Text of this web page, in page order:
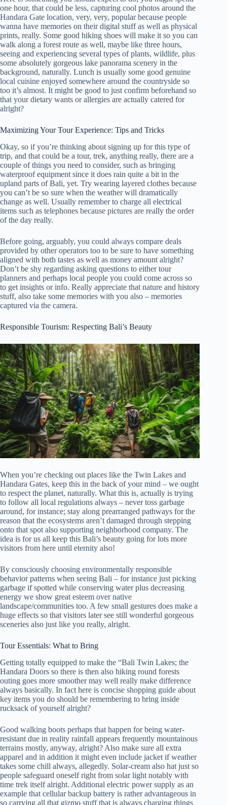
one hour, that could be less, capturing cool photos around the
Handara Gate location, very, very, popular because people
wanna have memories on their digital stuff as well as physical
prints, really. Some good hiking shoes will make it so you can
walk along a forest route as well, maybe like three hours,
seeing and experiencing several types of plants, wildlife, plus
some absolutely gorgeous lake panorama scenery in the
background, naturally. Lunch is usually some good genuine
local cuisine enjoyed somewhere around the countryside so
too it’s almost. It might be good to just confirm beforehand so
that your dietary wants or allergies are actually catered for
alright?
Maximizing Your Tour Experience: Tips and Tricks
Okay, so if you’re thinking about signing up for this type of
trip, and that could be a tour, trek, anything really, there are a
couple of things you need to consider, such as bringing
waterproof equipment since it does rain quite a bit in the
upland parts of Bali, yet. Try wearing layered clothes because
you can’t be so sure when the weather will dramatically
change as well. Usually remember to charge all electrical
items such as telephones because pictures are really the order
of the day really.
Before going, arguably, you could always compare deals
provided by other operators too to be sure to have something
aligned with both tastes as well as money amount alright?
Don’t be shy regarding asking questions to either tour
planners and perhaps local people you could come across so
to get insights or info. Really appreciate that nature and history
stuff, also take some memories with you also – memories
captured via the camera.
Responsible Tourism: Respecting Bali’s Beauty
When you’re checking out places like the Twin Lakes and
Handara Gates, keep this in the back of your mind – we ought
to respect the planet, naturally. What this is, actually is trying
to follow all local regulations always – never toss garbage
around, for instance; stay along prearranged pathways for the
reason that the ecosystems aren’t damaged through stepping
onto that spot also supporting neighborhood company. The
idea is for us all keep this Bali’s beauty going for lots more
visitors from here until eternity also!
By consciously choosing environmentally responsible
behavior patterns when seeing Bali – for instance just picking
garbage if spotted while conserving water plus decreasing
energy we show great esteem over native
landscape/communities too. A few small gestures does make a
huge effects so that visitors later see still wonderful gorgeous
sceneries also just like you really, alright.
Tour Essentials: What to Bring
Getting totally equipped to make the “Bali Twin Lakes; the
Handara Doors so there is then also hiking round forests
outing goes more smoother may well really make difference
always basically. In fact here is concise shopping guide about
key items you do should be remembering to bring inside
rucksack of yourself alright?
Good walking boots perhaps that happen for being water-
resistant due in reality rainfall appears frequently mountainous
terrains mostly, anyway, alright? Also make sure all extra
apparel and in addition it might even include jacket if weather
takes some chill always, allegedly. Solar-cream also hat just so
people safeguard oneself right from solar light notably with
time trek itself alright. Additional electric power supply as an
example that cellular backup battery is rather advantageous in
so carrying all that gizmo stuff that is always charging things